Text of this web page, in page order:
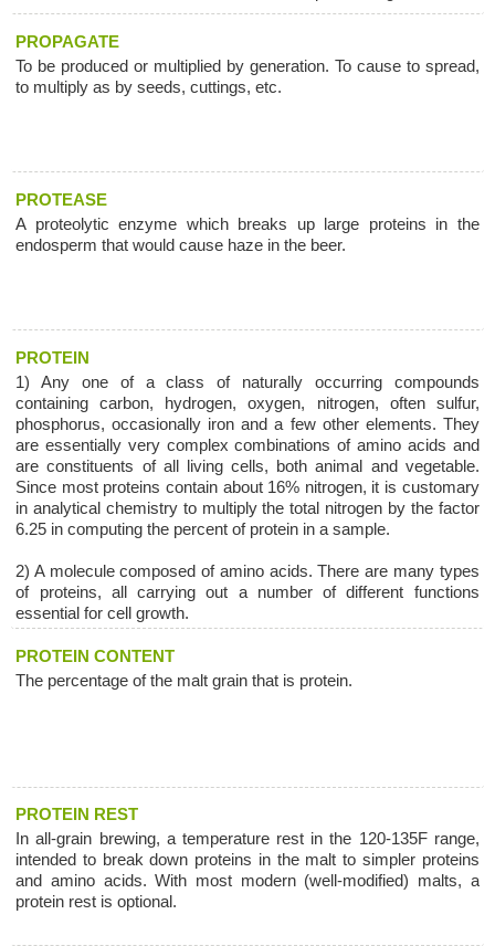
PROPAGATE
To be produced or multiplied by generation. To cause to spread,
to multiply as by seeds, cuttings, etc.
PROTEASE
A proteolytic enzyme which breaks up large proteins in the
endosperm that would cause haze in the beer.
PROTEIN
1) Any one of a class of naturally occurring compounds
containing carbon, hydrogen, oxygen, nitrogen, often sulfur,
phosphorus, occasionally iron and a few other elements. They
are essentially very complex combinations of amino acids and
are constituents of all living cells, both animal and vegetable.
Since most proteins contain about 16% nitrogen, it is customary
in analytical chemistry to multiply the total nitrogen by the factor
6.25 in computing the percent of protein in a sample.
2) A molecule composed of amino acids. There are many types
of proteins, all carrying out a number of different functions
essential for cell growth.
PROTEIN CONTENT
The percentage of the malt grain that is protein.
PROTEIN REST
In all-grain brewing, a temperature rest in the 120-135F range,
intended to break down proteins in the malt to simpler proteins
and amino acids. With most modern (well-modified) malts, a
protein rest is optional.